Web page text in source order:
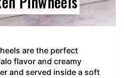
are the perfect
flavor and creamy
and served inside a soft